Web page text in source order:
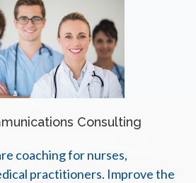
Consulting
coaching for nurses,
practitioners. Improve the